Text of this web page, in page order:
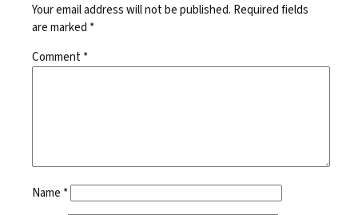
Your email address will not be published. Required fields
are marked *
Comment*
Name *